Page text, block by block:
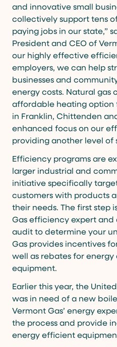
and innovative small
collectively support tens
paying jobs in our state,”
President and CEO of
our highly effective
employers, we can help
businesses and
energy costs. Natural gas
affordable heating option
in Franklin, Chittenden
enhanced focus on our
providing another level of
Efficiency programs are
larger industrial and
initiative specifically
customers with products
their needs. The first step
Gas efficiency expert
audit to determine your
Gas provides incentives
well as rebates for
equipment.
Earlier this year, the
was in need of a new
Vermont Gas’ energy
the process and provide
energy efficient